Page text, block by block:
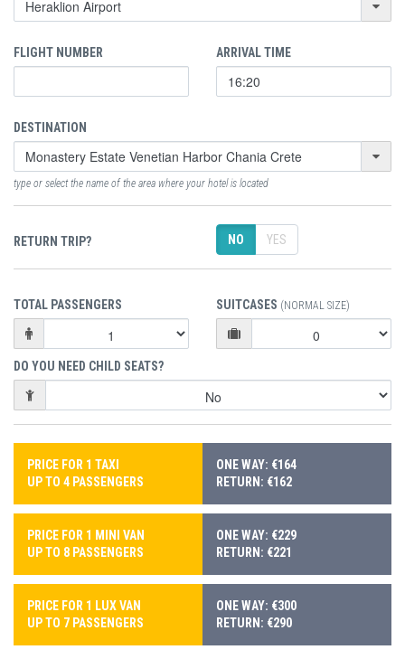
FLIGHT NUMBER ARRIVAL TIME
DESTINATION
type or select the name of the area where your hotel is located
RETURN TRIP? NO YES
TOTAL PASSENGERS SUITCASES (NORMAL SIZE)
DO YOU NEED CHILD SEATS?
PRICE FOR 1 TAXI
UP TO 4 PASSENGERS
ONE WAY: €164
RETURN: €162
PRICE FOR 1 MINI VAN
UP TO 8 PASSENGERS
ONE WAY: €229
RETURN: €221
PRICE FOR 1 LUX VAN
UP TO 7 PASSENGERS
ONE WAY: €300
RETURN: €290